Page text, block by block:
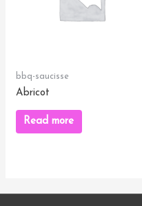
bbq-saucisse
Abricot
Read more